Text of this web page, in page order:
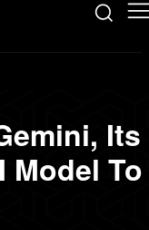
Its
Model To